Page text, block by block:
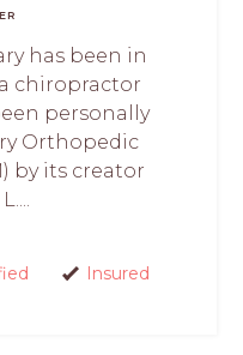
has been in
chiropractor
personally
Orthopedic
by its creator
Insured